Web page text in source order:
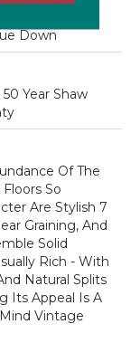
Down
Year Shaw
Of The
So
Are Stylish 7
Graining, And
Solid
Rich - With
Natural Splits
Its Appeal Is A
Vintage